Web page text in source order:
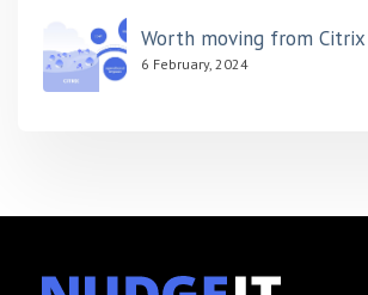
Worth moving from Citrix
6 February, 2024